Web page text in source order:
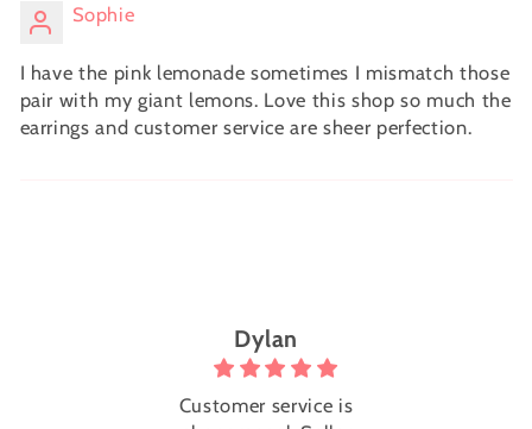
Sophie
I have the pink lemonade sometimes I mismatch those
pair with my giant lemons. Love this shop so much the
earrings and customer service are sheer perfection.
Dylan
Customer service is